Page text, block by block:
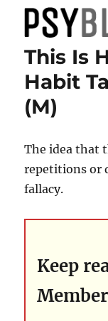
PsyBlog
This Is
Habit
(M)
The idea that
repetitions or
fallacy.
Keep